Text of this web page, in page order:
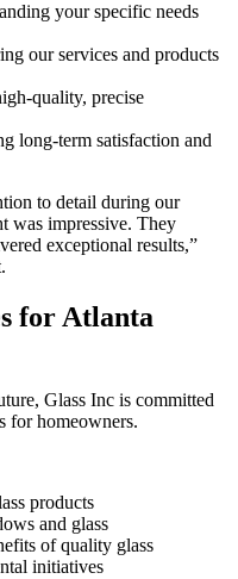
your specific needs
our services and products
quality, precise
long-term satisfaction and
to detail during our
was impressive. They
exceptional results,”
for Atlanta
Glass Inc is committed
for homeowners.
products
and glass
of quality glass
initiatives